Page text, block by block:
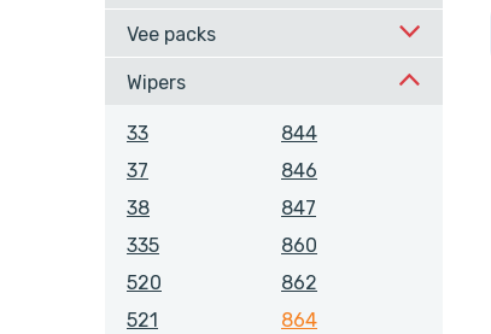
Vee packs
Wipers
33
37
38
335
520
521
844
846
847
860
862
864